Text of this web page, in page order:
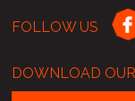
FOLLOW US
DOWNLOAD